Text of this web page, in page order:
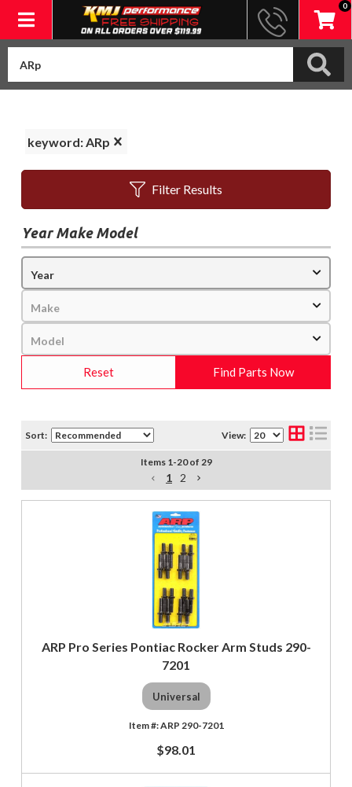
Toggle navigation
0
keyword: ARp
Filter Results
Year Make Model
Find Parts Now
Reset
Sort: View:
Items 1-20of 29
1 2
ARP Pro Series Pontiac Rocker Arm Studs 290-
7201
Universal
ARP 290-7201
$98.01